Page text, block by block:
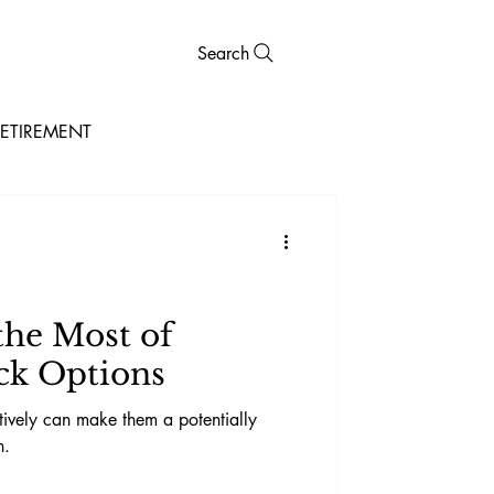
Search
Most of
Options
can make them a potentially